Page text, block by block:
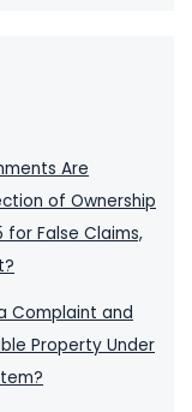
Are
of Ownership
False Claims,
Complaint and
Property Under